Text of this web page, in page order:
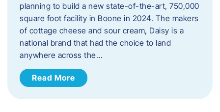
planning to build a new state-of-the-art, 750,000
square foot facility in Boone in 2024. The makers
of cottage cheese and sour cream, Daisy is a
national brand that had the choice to land
anywhere across the…
Read More